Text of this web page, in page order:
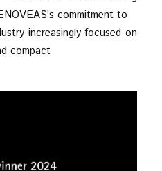
commitment to
increasingly focused on
compact